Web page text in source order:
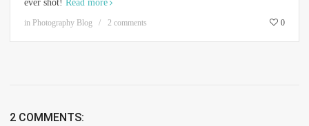
ever shot! Read more
in Photography Blog 2 comments 0
2 COMMENTS: